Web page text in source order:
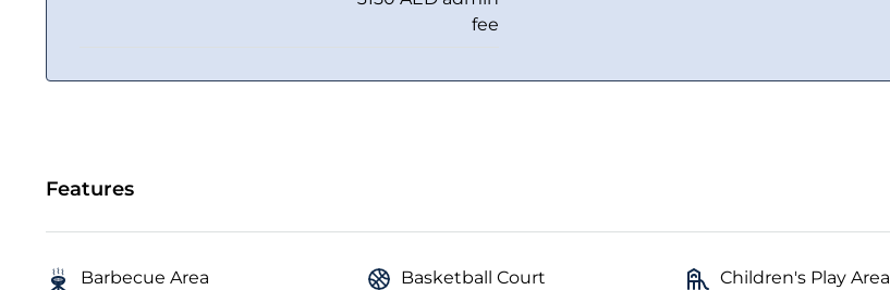
fee
Features
Barbecue Area Basketball Court Children's Play Area